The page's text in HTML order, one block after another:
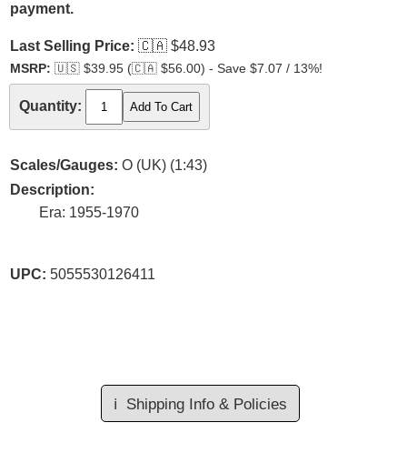
payment.
Last Selling Price: 🇨🇦 $48.93
MSRP: 🇺🇸 $39.95 (🇨🇦 $56.00) - Save $7.07 / 13%!
Quantity:
Scales/Gauges: O (UK) (1:43)
Description:
Era: 1955-1970
UPC: 5055530126411
ℹ️ Shipping Info & Policies